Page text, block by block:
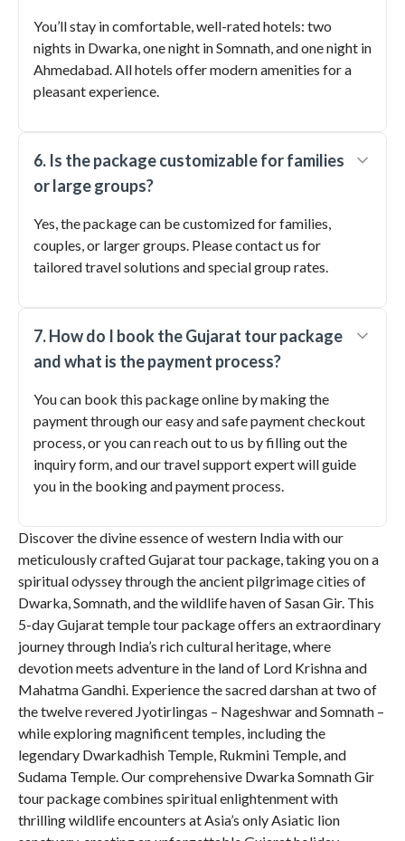
You’ll stay in comfortable, well-rated hotels: two
nights in Dwarka, one night in Somnath, and one night in
Ahmedabad. All hotels offer modern amenities for a
pleasant experience.
6. Is the package customizable for families
or large groups?
Yes, the package can be customized for families,
couples, or larger groups. Please contact us for
tailored travel solutions and special group rates.
7. How do I book the Gujarat tour package
and what is the payment process?
You can book this package online by making the
payment through our easy and safe payment checkout
process, or you can reach out to us by filling out the
inquiry form, and our travel support expert will guide
you in the booking and payment process.
Discover the divine essence of western India with our
meticulously crafted Gujarat tour package, taking you on a
spiritual odyssey through the ancient pilgrimage cities of
Dwarka, Somnath, and the wildlife haven of Sasan Gir. This
5-day Gujarat temple tour package offers an extraordinary
journey through India’s rich cultural heritage, where
devotion meets adventure in the land of Lord Krishna and
Mahatma Gandhi. Experience the sacred darshan at two of
the twelve revered Jyotirlingas – Nageshwar and Somnath –
while exploring magnificent temples, including the
legendary Dwarkadhish Temple, Rukmini Temple, and
Sudama Temple. Our comprehensive Dwarka Somnath Gir
tour package combines spiritual enlightenment with
thrilling wildlife encounters at Asia’s only Asiatic lion